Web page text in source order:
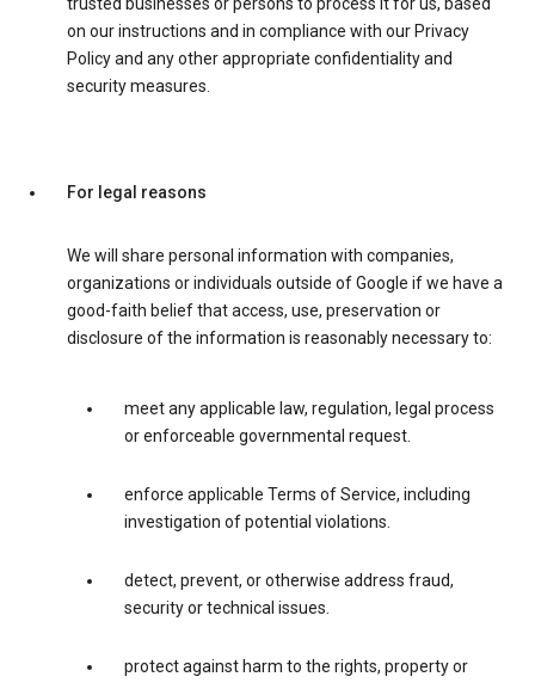
trusted businesses or persons to process it for us, based
on our instructions and in compliance with our Privacy
Policy and any other appropriate confidentiality and
security measures.
For legal reasons
We will share personal information with companies,
organizations or individuals outside of Google if we have a
good-faith belief that access, use, preservation or
disclosure of the information is reasonably necessary to:
meet any applicable law, regulation, legal process
or enforceable governmental request.
enforce applicable Terms of Service, including
investigation of potential violations.
detect, prevent, or otherwise address fraud,
security or technical issues.
protect against harm to the rights, property or